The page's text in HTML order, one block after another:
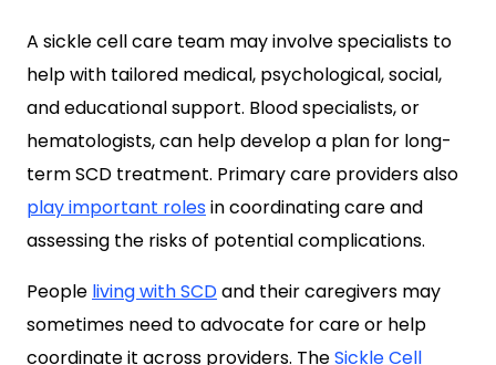
A sickle cell care team may involve specialists to
help with tailored medical, psychological, social,
and educational support. Blood specialists, or
hematologists, can help develop a plan for long-
term SCD treatment. Primary care providers also
play important rolesin coordinating care and
assessing the risks of potential complications.
People living with SCDand their caregivers may
sometimes need to advocate for care or help
coordinate it across providers. TheSickle Cell